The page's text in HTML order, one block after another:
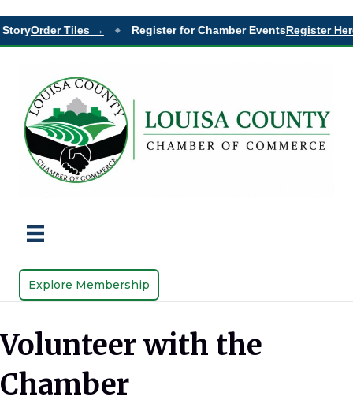
Order Tiles → ◆ Register for Chamber EventsRegister Here
Explore Membership
Volunteer with the
Chamber